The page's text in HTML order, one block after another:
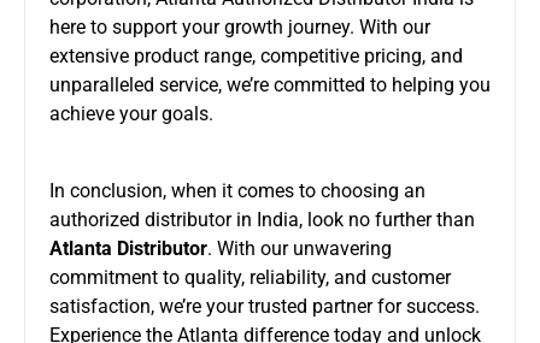
here to support your growth journey. With our
extensive product range, competitive pricing, and
unparalleled service, we’re committed to helping you
achieve your goals.
In conclusion, when it comes to choosing an
authorized distributor in India, look no further than
Atlanta Distributor. With our unwavering
commitment to quality, reliability, and customer
satisfaction, we’re your trusted partner for success.
Experience the Atlanta difference today and unlock